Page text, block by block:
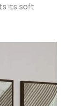
its soft